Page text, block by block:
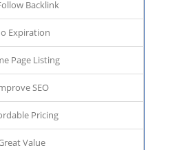
Backlink
Expiration
Page Listing
SEO
Pricing
Value